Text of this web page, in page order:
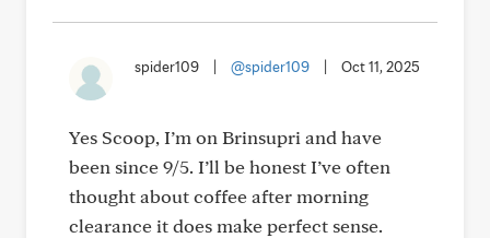
spider109 @spider109 Oct 11, 2025
Yes Scoop, I’m on Brinsupri and have
been since 9/5. I’ll be honest I’ve often
thought about coffee after morning
clearance it does make perfect sense.